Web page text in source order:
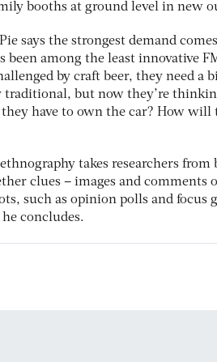
booths at ground level in new
says the strongest demand
been among the least innovative
by craft beer, they need a
traditional, but now they’re
have to own the car? How will
ethnography takes researchers
clues – images and comments
such as opinion polls and focus
concludes.